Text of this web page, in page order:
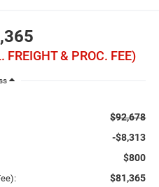
& PROC. FEE)
$92,678
-$8,313
$800
$81,365